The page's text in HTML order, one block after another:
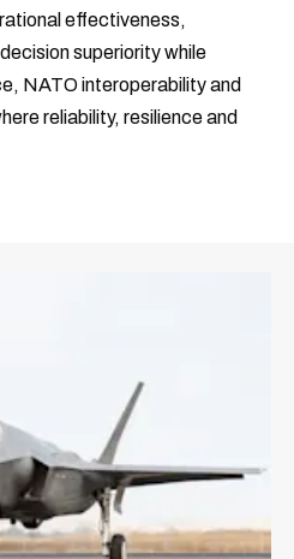
effectiveness,
superiority while
NATO interoperability and
reliability, resilience and